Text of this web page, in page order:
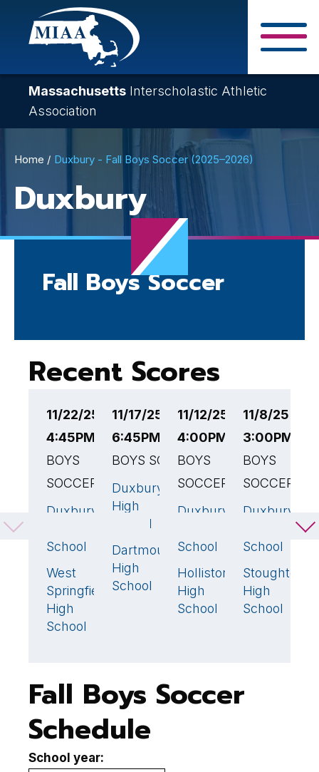
Skip
content
Massachusetts Interscholastic Athletic
Association
Breadcrumb
Home Duxbury - Fall Boys Soccer (2025–2026)
Duxbury
Fall Boys Soccer
Recent Scores
11/22/25
4:45PM EST
BOYS
SOCCER
Duxbury
School
West
Springfield
High
School
3 🏆
11/17/25
6:45PM EST
BOYS SOCCER
Duxbury
High
School
3🏆
Dartmouth
High
School
0
11/12/25
4:00PM EST
BOYS
SOCCER
Duxbury
School
4 🏆
Holliston
High
School
11/8/25
3:00PM
BOYS
SOCCER
Duxbury
School
Stoughton
High
School
Fall Boys Soccer
Schedule
School year: